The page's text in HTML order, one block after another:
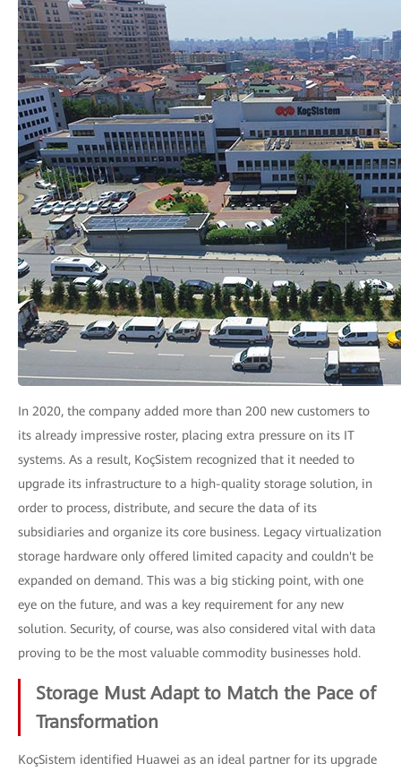
In 2020, the company added more than 200 new customers to
its already impressive roster, placing extra pressure on its IT
systems. As a result, KoçSistem recognized that it needed to
upgrade its infrastructure to a high-quality storage solution, in
order to process, distribute, and secure the data of its
subsidiaries and organize its core business. Legacy virtualization
storage hardware only offered limited capacity and couldn't be
expanded on demand. This was a big sticking point, with one
eye on the future, and was a key requirement for any new
solution. Security, of course, was also considered vital with data
proving to be the most valuable commodity businesses hold.
Storage Must Adapt to Match the Pace of
Transformation
KoçSistem identified Huawei as an ideal partner for its upgrade